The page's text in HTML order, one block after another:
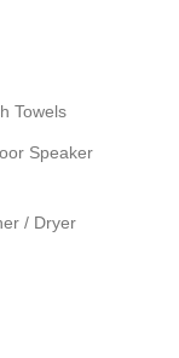
Towels
Speaker
/ Dryer